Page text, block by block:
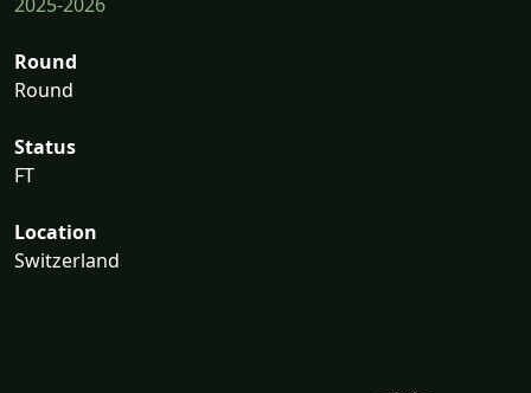
2025-2026
Round
Round
Status
FT
Location
Switzerland